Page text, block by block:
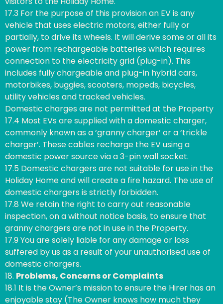
17.3 For the purpose of this provision an EV is any
vehicle that uses electric motors, either fully or
partially, to drive its wheels. It will derive some or all its
power from rechargeable batteries which requires
connection to the electricity grid (plug-in). This
includes fully chargeable and plug-in hybrid cars,
motorbikes, buggies, scooters, mopeds, bicycles,
utility vehicles and tracked vehicles.
Domestic charges are not permitted at the Property
17.4 Most EVs are supplied with a domestic charger,
commonly known as a ‘granny charger’ or a ‘trickle
charger’. These cables recharge the EV using a
domestic power source via a 3-pin wall socket.
17.5 Domestic chargers are not suitable for use in the
Holiday Home and will create a fire hazard. The use of
domestic chargers is strictly forbidden.
17.8 We retain the right to carry out reasonable
inspection, on a without notice basis, to ensure that
granny chargers are not in use in the Property.
17.9 You are solely liable for any damage or loss
suffered by us as a result of your unauthorised use of
domestic chargers.
18. Problems, Concerns or Complaints
18.1 It is the Owner’s mission to ensure the Hirer has an
enjoyable stay (The Owner knows how much they